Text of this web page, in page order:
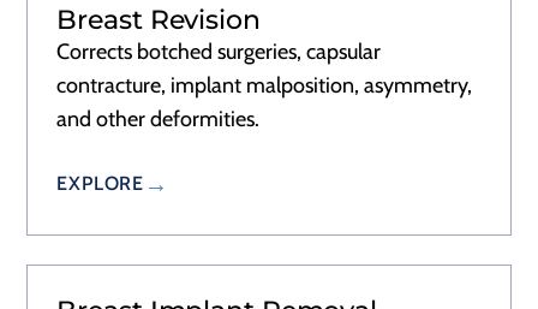
RECOVERY 2–3 DAYS
Breast Revision
Corrects botched surgeries, capsular
contracture, implant malposition, asymmetry,
and other deformities.
EXPLORE